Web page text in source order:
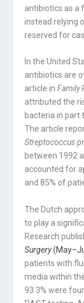
antibiotics as a
instead relying
reserved for
In the United
antibiotics are
article inFamily
attributed the
bacteria in part
The article
Streptococcus
between 1992
accounted for
and 85% of
The Dutch
to play a
Research
Surgery
patients with
media within
93.3% were